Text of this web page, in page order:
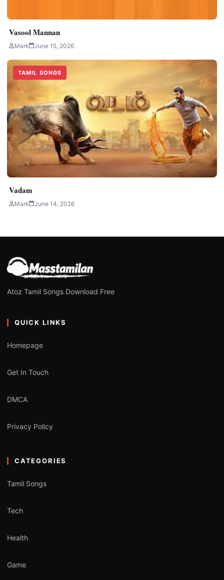
Vasool Mannan
Mark June 15, 2026
TAMIL SONGS
Vadam
Mark June 14, 2026
Atoz Tamil Songs Download Free
QUICK LINKS
Homepage
Get In Touch
DMCA
Privacy Policy
CATEGORIES
Tamil Songs
Tech
Health
Game